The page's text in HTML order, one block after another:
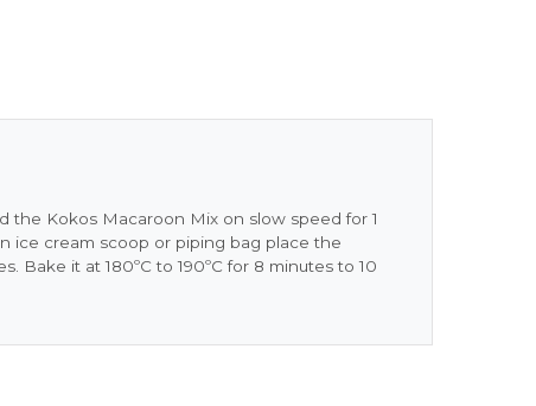
the Kokos Macaroon Mix on slow speed for 1
ice cream scoop or piping bag place the
Bake it at 180ºC to 190ºC for 8 minutes to 10